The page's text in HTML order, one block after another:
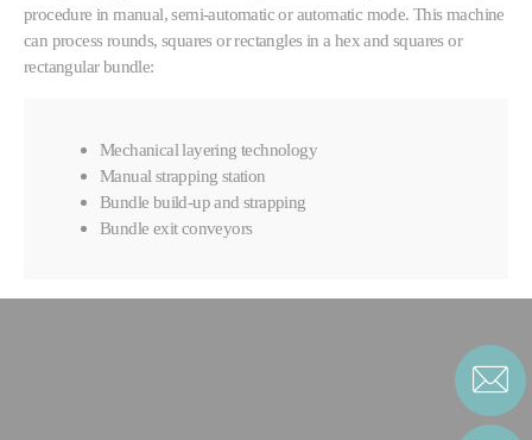
procedure in manual, semi-automatic or automatic mode. This machine
can process rounds, squares or rectangles in a hex and squares or
rectangular bundle:
Mechanical layering technology
Manual strapping station
Bundle build-up and strapping
Bundle exit conveyors